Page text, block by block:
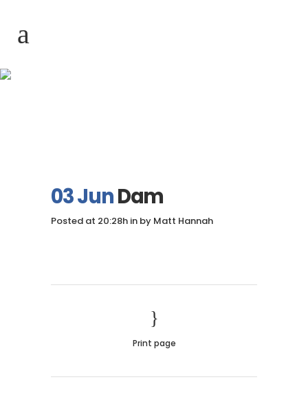
03 JunDam
Posted at 20:28h in by Matt Hannah
Print page